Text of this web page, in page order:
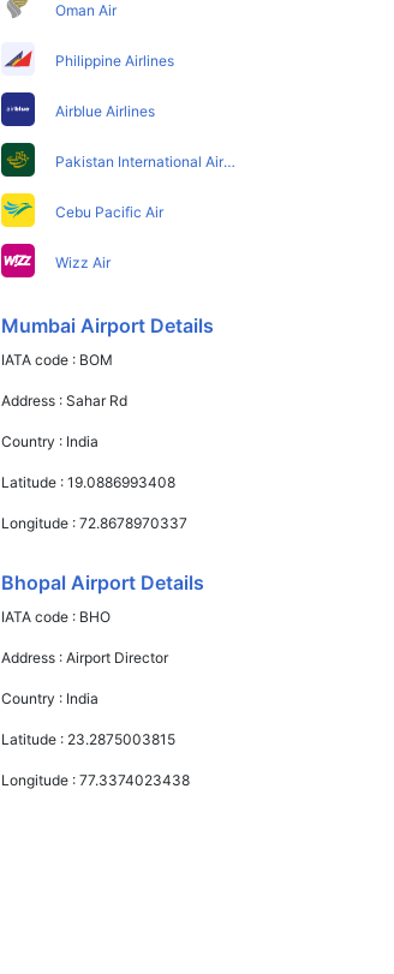
Oman Air
Philippine Airlines
Airblue Airlines
Pakistan International Airlines
Cebu Pacific Air
Wizz Air
Mumbai Airport Details
IATA code : BOM
Address :Sahar Rd
Country : India
Latitude :19.0886993408
Longitude :72.8678970337
Bhopal Airport Details
IATA code : BHO
Address :Airport Director
Country : India
Latitude : 23.2875003815
Longitude :77.3374023438